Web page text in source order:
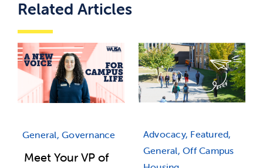
Related Articles
General, Governance
Meet Your VP of
Advocacy, Featured,
General, Off Campus